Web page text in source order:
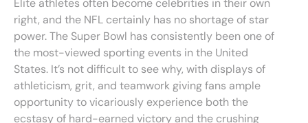
Elite athletes often become celebrities in their own
right, and the NFL certainly has no shortage of star
power. The Super Bowl has consistently been one of
the most-viewed sporting events in the United
States. It’s not difficult to see why, with displays of
athleticism, grit, and teamwork giving fans ample
opportunity to vicariously experience both the
ecstasy of hard-earned victory and the crushing